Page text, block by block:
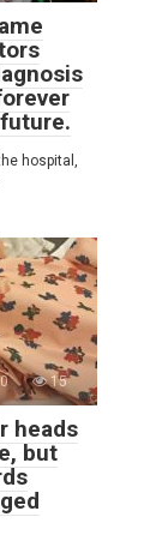
hospital,
0 15
heads
but